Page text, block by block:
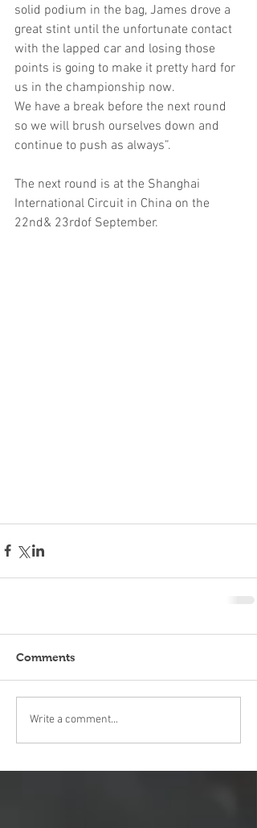
solid podium in the bag, James drove a
great stint until the unfortunate contact
with the lapped car and losing those
points is going to make it pretty hard for
us in the championship now.
We have a break before the next round
so we will brush ourselves down and
continue to push as always”.
The next round is at the Shanghai
International Circuit in China on the
22nd& 23rdof September.
Comments
Write a comment...